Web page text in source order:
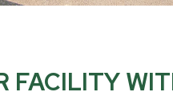
FACILITY